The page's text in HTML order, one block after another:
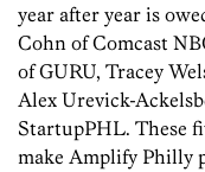
year after year is
Cohn of Comcast
of GURU, Tracey
Alex Urevick-
StartupPHL. These
make Amplify Philly